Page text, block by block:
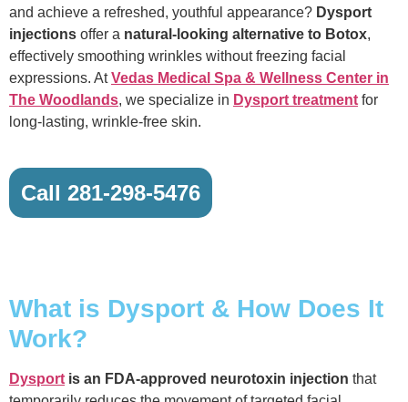
and achieve a refreshed, youthful appearance? Dysport
injections offer a natural-looking alternative to Botox,
effectively smoothing wrinkles without freezing facial
expressions. AtVedas Medical Spa & Wellness Center in
The Woodlands, we specialize in Dysport treatment for
long-lasting, wrinkle-free skin.
Call 281-298-5476
What is Dysport & How Does It
Work?
Dysport is an FDA-approved neurotoxin injection that